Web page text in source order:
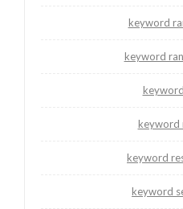
keyword
keyword
keyword
keyword
keyword